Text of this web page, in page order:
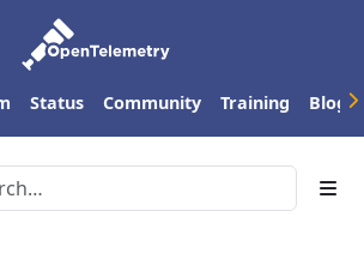
Status Community Training Blog